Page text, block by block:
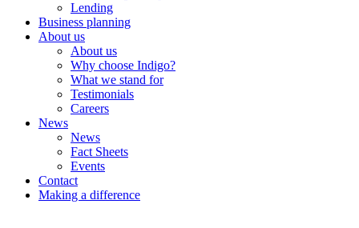
Lending
Business planning
About us
About us
Why choose Indigo?
What we stand for
Testimonials
Careers
News
News
Fact Sheets
Events
Contact
Making a difference